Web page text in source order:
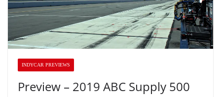
INDYCAR PREVIEWS
Preview – 2019 ABC Supply 500